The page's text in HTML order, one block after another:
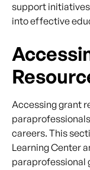
support
into effective
Accessing grant
careers. This
Learning Center
paraprofessional